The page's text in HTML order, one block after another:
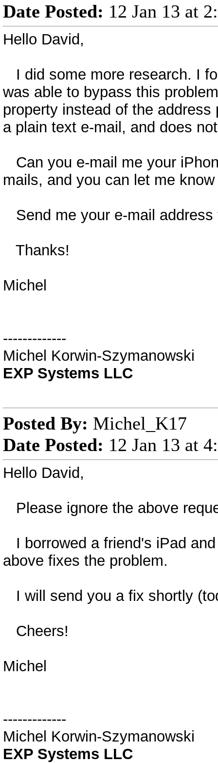
Date Posted: 12 Jan 13 at
Hello David,
I did some more research. I
was able to bypass this
property instead of the
a plain text e-mail, and does
Can you e-mail me your
mails, and you can let me
Send me your e-mail
Thanks!
Michel
-------------
Michel Korwin-Szymanowski
EXP Systems LLC
Posted By: Michel_K17
Date Posted: 12 Jan 13 at
Hello David,
Please ignore the above
I borrowed a friend's iPad
above fixes the problem.
I will send you a fix shortly
Cheers!
Michel
-------------
Michel Korwin-Szymanowski
EXP Systems LLC